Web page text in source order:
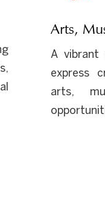
Arts,
A vibrant
express
arts,